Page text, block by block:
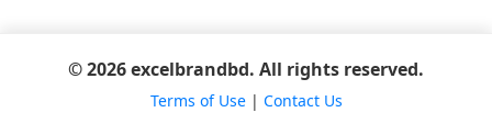
© 2026 excelbrandbd. All rights reserved.
Terms of Use| Contact Us